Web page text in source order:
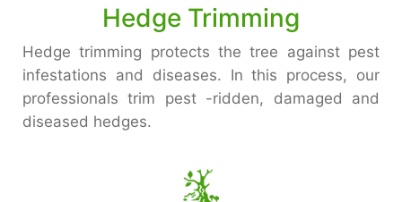
Hedge Trimming
Hedge trimming protects the tree against pest
infestations and diseases. In this process, our
professionals trim pest -ridden, damaged and
diseased hedges.